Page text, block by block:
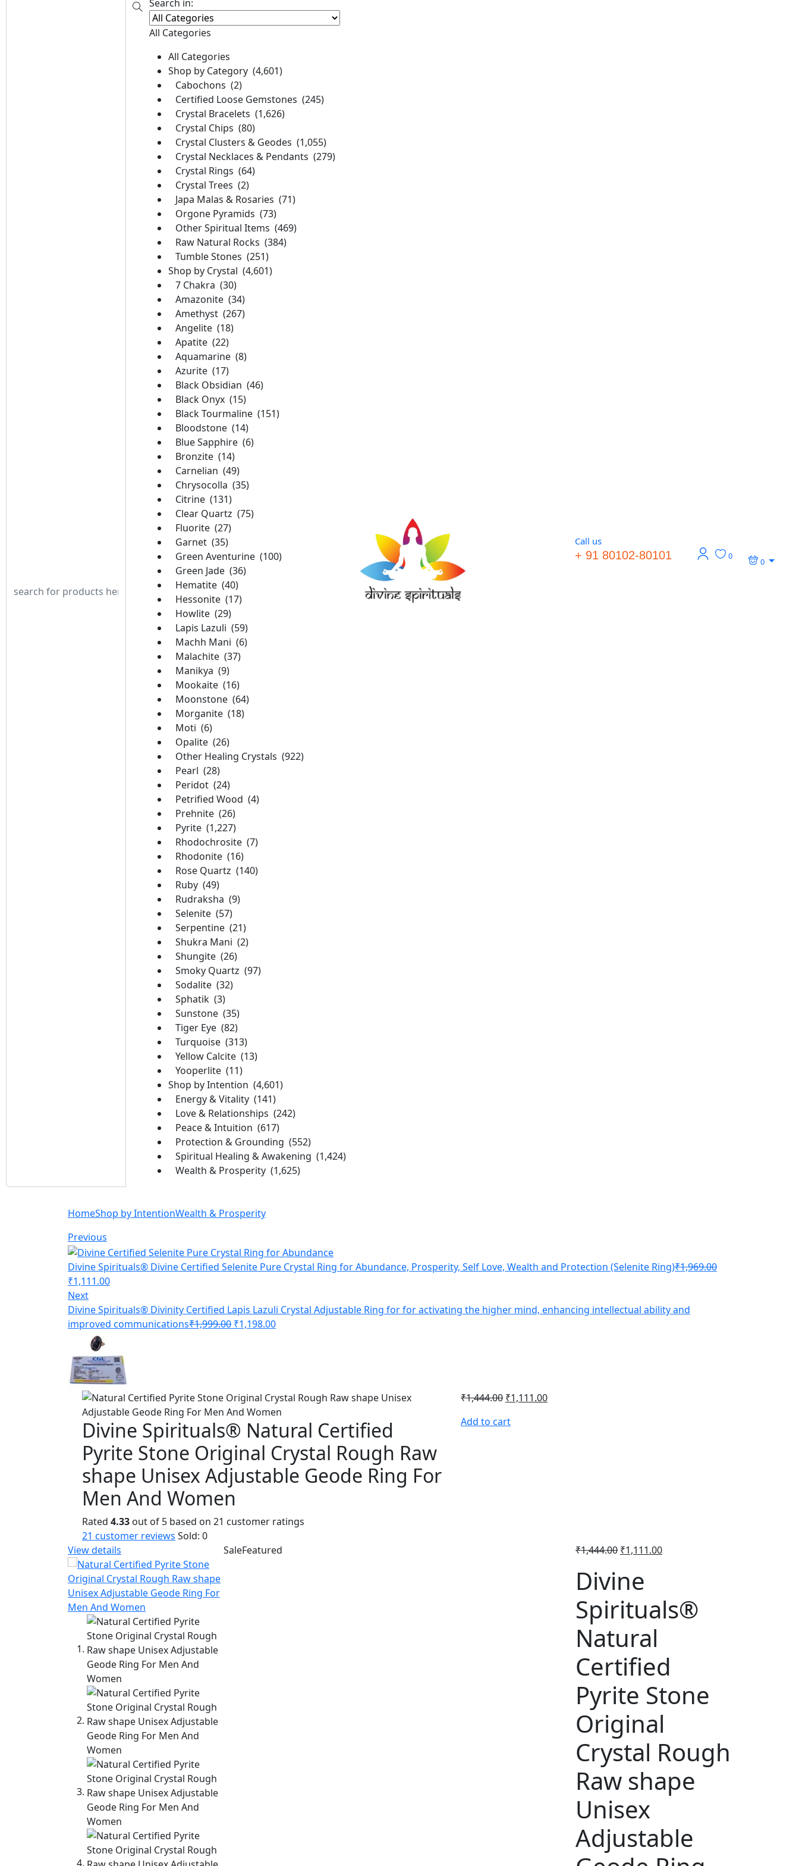
Search in:
All Categories
All Categories
Shop by Category (4,601)
Cabochons (2)
Certified Loose Gemstones (245)
Crystal Bracelets (1,626)
Crystal Chips (80)
Crystal Clusters & Geodes (1,055)
Crystal Necklaces & Pendants (279)
Crystal Rings (64)
Crystal Trees (2)
Japa Malas & Rosaries (71)
Orgone Pyramids (73)
Other Spiritual Items (469)
Raw Natural Rocks (384)
Tumble Stones (251)
Shop by Crystal (4,601)
7 Chakra (30)
Amazonite (34)
Amethyst (267)
Angelite (18)
Apatite (22)
Aquamarine (8)
Azurite (17)
Black Obsidian (46)
Black Onyx (15)
Black Tourmaline (151)
Bloodstone (14)
Blue Sapphire (6)
Bronzite (14)
Carnelian (49)
Chrysocolla (35)
Citrine (131)
Clear Quartz (75)
Fluorite (27)
Garnet (35)
Green Aventurine (100)
Green Jade (36)
Hematite (40)
Hessonite (17)
Howlite (29)
Lapis Lazuli (59)
Machh Mani (6)
Malachite (37)
Manikya (9)
Mookaite (16)
Moonstone (64)
Morganite (18)
Moti (6)
Opalite (26)
Other Healing Crystals (922)
Pearl (28)
Peridot (24)
Petrified Wood (4)
Prehnite (26)
Pyrite (1,227)
Rhodochrosite (7)
Rhodonite (16)
Rose Quartz (140)
Ruby (49)
Rudraksha (9)
Selenite (57)
Serpentine (21)
Shukra Mani (2)
Shungite (26)
Smoky Quartz (97)
Sodalite (32)
Sphatik (3)
Sunstone (35)
Tiger Eye (82)
Turquoise (313)
Yellow Calcite (13)
Yooperlite (11)
Shop by Intention (4,601)
Energy & Vitality (141)
Love & Relationships (242)
Peace & Intuition (617)
Protection & Grounding (552)
Spiritual Healing & Awakening (1,424)
Wealth & Prosperity (1,625)
Call us
+ 91 80102-80101 0
0
HomeShop by IntentionWealth & Prosperity
Previous
Divine Spirituals® Divine Certified Selenite Pure Crystal Ring for Abundance, Prosperity, Self Love, Wealth and Protection (Selenite Ring)₹1,969.00
₹1,111.00
Next
Divine Spirituals® Divinity Certified Lapis Lazuli Crystal Adjustable Ring for for activating the higher mind, enhancing intellectual ability and
improved communications₹1,999.00 ₹1,198.00
Divine Spirituals® Natural Certified
Pyrite Stone Original Crystal Rough Raw
shape Unisex Adjustable Geode Ring For
Men And Women
Rated 4.33 out of 5 based on 21 customer ratings
21 customer reviews Sold: 0
₹1,444.00 ₹1,111.00
Add to cart
SaleFeatured
View details ₹1,444.00 ₹1,111.00
Divine
Spirituals®
Natural
Certified
Pyrite Stone
Original
Crystal Rough
Raw shape
Unisex
Adjustable